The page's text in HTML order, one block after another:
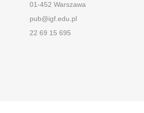
01-452 Warszawa
pub@igf.edu.pl
22 69 15 695